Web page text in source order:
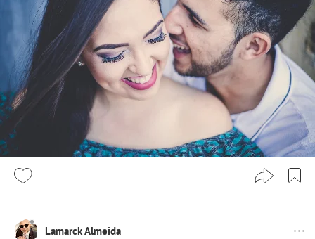
Lamarck Almeida